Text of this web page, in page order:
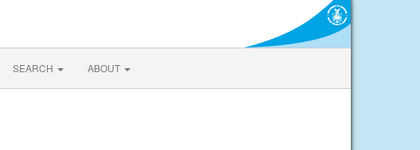
SEARCH ABOUT